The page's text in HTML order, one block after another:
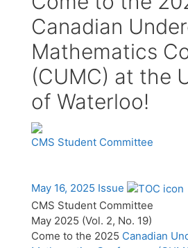
Canadian
Mathematics
(CUMC) at the
of Waterloo!
CMS Student Committee
May 16, 2025 Issue
CMS Student Committee
May 2025 (Vol. 2, No. 19)
Come to the 2025 Canadian